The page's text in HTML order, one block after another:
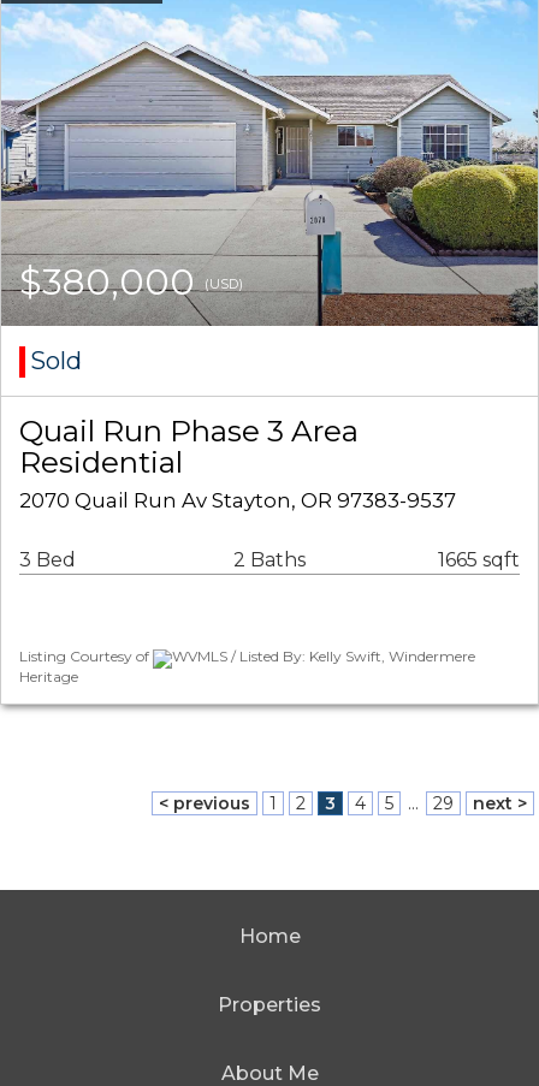
$380,000(USD)
Sold
Quail Run Phase 3 Area
Residential
2070 Quail Run Av Stayton, OR 97383-9537
3 Bed 2 Baths 1665 sqft
Listing Courtesy of
WVMLS / Listed By: Kelly Swift, Windermere
Heritage
< previous 1 2 3 4 5 ... 29 next >
Home
Properties
About Me